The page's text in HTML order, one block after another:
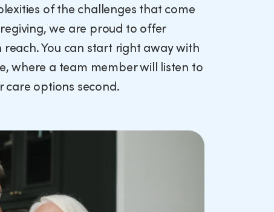
of the challenges that come
we are proud to offer
reach. You can start right away with
where a team member will listen to
care options second.